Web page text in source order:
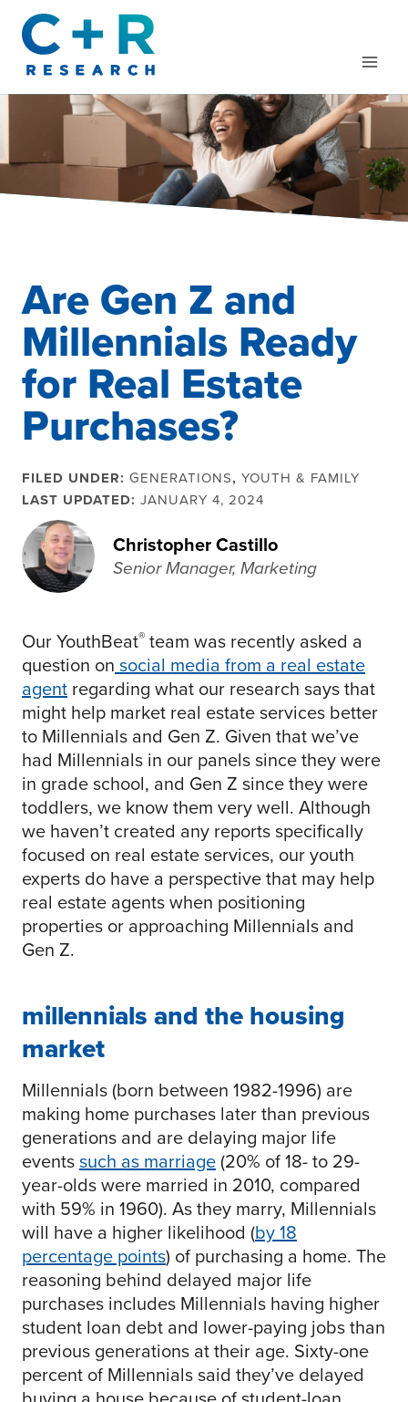
content
Are Gen Z and
Millennials Ready
for Real Estate
Purchases?
FILED UNDER: GENERATIONS, YOUTH & FAMILY
LAST UPDATED: JANUARY 4, 2024
Christopher Castillo
Senior Manager, Marketing
Our YouthBeat® team was recently asked a
question onsocial media from a real estate
agent regarding what our research says that
might help market real estate services better
to Millennials and Gen Z. Given that we’ve
had Millennials in our panels since they were
in grade school, and Gen Z since they were
toddlers, we know them very well. Although
we haven’t created any reports specifically
focused on real estate services, our youth
experts do have a perspective that may help
real estate agents when positioning
properties or approaching Millennials and
Gen Z.
millennials and the housing
market
Millennials (born between 1982-1996) are
making home purchases later than previous
generations and are delaying major life
eventssuch as marriage (20% of 18- to 29-
year-olds were married in 2010, compared
with 59% in 1960). As they marry, Millennials
will have a higher likelihood (by 18
percentage points) of purchasing a home. The
reasoning behind delayed major life
purchases includes Millennials having higher
student loan debt and lower-paying jobs than
previous generations at their age. Sixty-one
percent of Millennials said they’ve delayed